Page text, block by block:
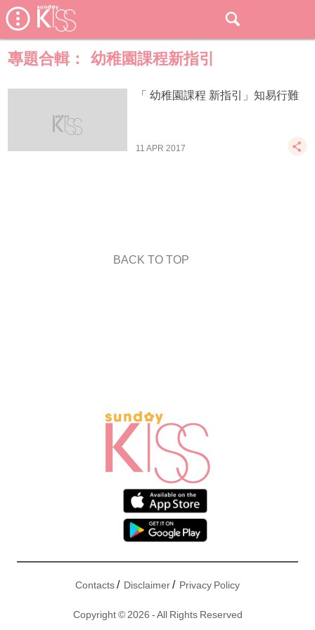
專題合輯： 幼稚園課程新指引
「 幼稚園課程 新指引」知易行難
11 APR 2017
BACK TO TOP
Contacts/ Disclaimer/ Privacy Policy
Copyright © 2026 - All Rights Reserved